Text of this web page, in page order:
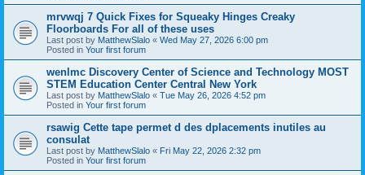
mrvwqj 7 Quick Fixes for Squeaky Hinges Creaky
Floorboards For all of these uses
Last post by MatthewSlalo « Wed May 27, 2026 6:00 pm
Posted in Your first forum
wenlmc Discovery Center of Science and Technology MOST
STEM Education Center Central New York
Last post by MatthewSlalo « Tue May 26, 2026 4:52 pm
Posted in Your first forum
rsawig Cette tape permet d des dplacements inutiles au
consulat
Last post by MatthewSlalo « Fri May 22, 2026 2:32 pm
Posted in Your first forum